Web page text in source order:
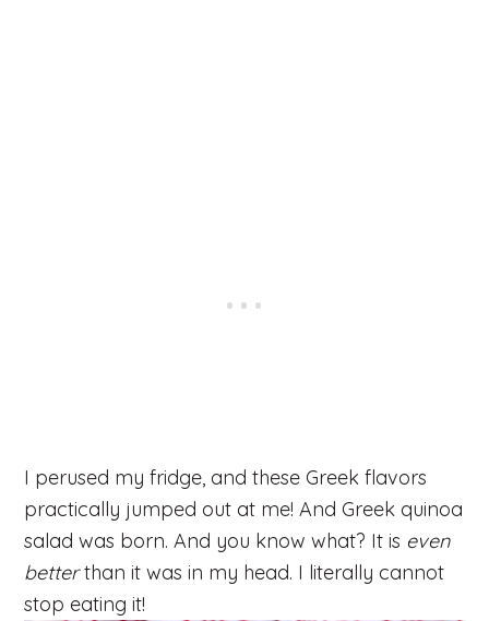
I perused my fridge, and these Greek flavors
practically jumped out at me! And Greek quinoa
salad was born. And you know what? It is even
betterthan it was in my head. I literally cannot
stop eating it!